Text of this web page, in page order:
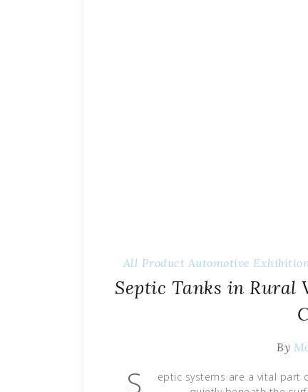
All Product Automotive
Septic Tanks in Rural
By
S
eptic systems are a vital part